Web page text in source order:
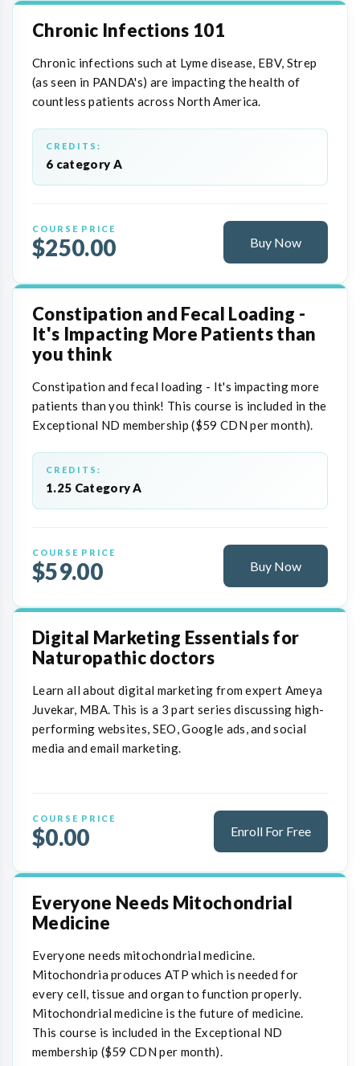
Chronic Infections 101
Chronic infections such at Lyme disease, EBV, Strep
(as seen in PANDA's) are impacting the health of
countless patients across North America.
CREDITS:
6 category A
COURSE PRICE
$250.00 Buy Now
Constipation and Fecal Loading -
It's Impacting More Patients than
you think
Constipation and fecal loading - It's impacting more
patients than you think! This course is included in the
Exceptional ND membership ($59 CDN per month).
CREDITS:
1.25 Category A
COURSE PRICE
$59.00 Buy Now
Digital Marketing Essentials for
Naturopathic doctors
Learn all about digital marketing from expert Ameya
Juvekar, MBA. This is a 3 part series discussing high-
performing websites, SEO, Google ads, and social
media and email marketing.
COURSE PRICE
$0.00 Enroll For Free
Everyone Needs Mitochondrial
Medicine
Everyone needs mitochondrial medicine.
Mitochondria produces ATP which is needed for
every cell, tissue and organ to function properly.
Mitochondrial medicine is the future of medicine.
This course is included in the Exceptional ND
membership ($59 CDN per month).